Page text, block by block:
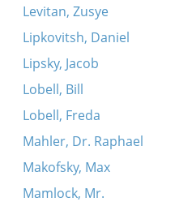
Levitan, Zusye
Lipkovitsh, Daniel
Lipsky, Jacob
Lobell, Bill
Lobell, Freda
Mahler, Dr. Raphael
Makofsky, Max
Mamlock, Mr.